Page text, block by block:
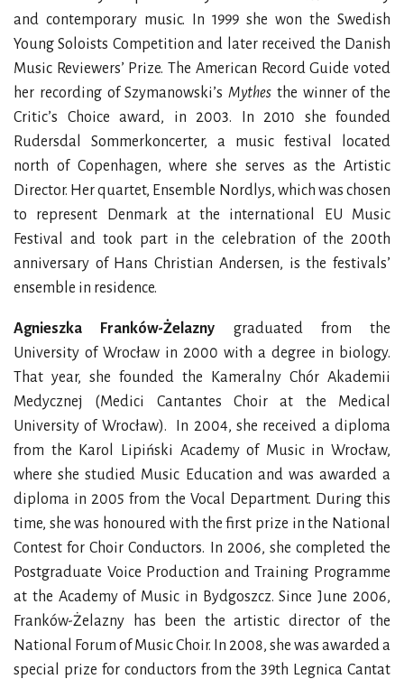
and contemporary music. In 1999 she won the Swedish
Young Soloists Competition and later received the Danish
Music Reviewers’ Prize. The American Record Guide voted
her recording of Szymanowski’s Mythes the winner of the
Critic’s Choice award, in 2003. In 2010 she founded
Rudersdal Sommerkoncerter, a music festival located
north of Copenhagen, where she serves as the Artistic
Director. Herquartet, Ensemble Nordlys, which was chosen
to represent Denmark at the international EU Music
Festival and took part in the celebration of the 200th
anniversary of Hans Christian Andersen, is the festivals’
ensemble in residence.
Agnieszka Franków-Żelazny graduated from the
University of Wrocław in 2000 with a degree in biology.
That year, she founded the Kameralny Chór Akademii
Medycznej (Medici Cantantes Choir at the Medical
University of Wrocław). In 2004, she received a diploma
from the Karol Lipiński Academy of Music in Wrocław,
where she studied Music Education and was awarded a
diploma in 2005 from the Vocal Department. During this
time, she was honoured with the first prize in the National
Contest for Choir Conductors. In 2006, she completed the
Postgraduate Voice Production and Training Programme
at the Academy of Music in Bydgoszcz. Since June 2006,
Franków-Żelazny has been the artistic director of the
National Forum of Music Choir. In 2008, she was awarded a
special prize for conductors from the 39th Legnica Cantat